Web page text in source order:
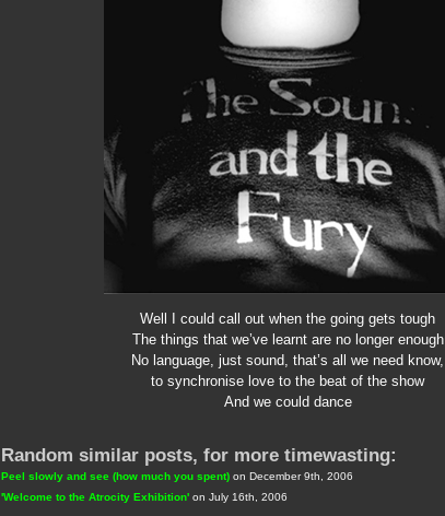
Well I could call out when the going gets tough
The things that we’ve learnt are no longer enough
No language, just sound, that’s all we need know,
to synchronise love to the beat of the show
And we could dance
Random similar posts, for more timewasting:
Peel slowly and see (how much you spent) on December 9th, 2006
'Welcome to the Atrocity Exhibition' on July 16th, 2006